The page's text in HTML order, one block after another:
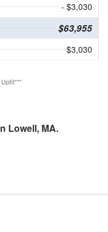
- $3,030
$63,955
$3,030
Lowell, MA.